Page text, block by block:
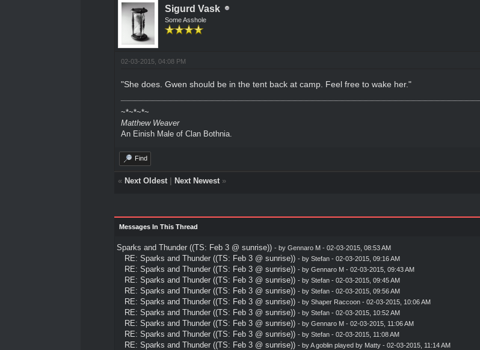
Sigurd Vask
Some Asshole
02-03-2015, 04:08 PM
"She does. Gwen should be in the tent back at camp. Feel free to wake her."
~*~*~*~
Matthew Weaver
An Einish Male of Clan Bothnia.
Find
« Next Oldest| Next Newest»
Messages In This Thread
Sparks and Thunder ((TS: Feb 3 @ sunrise)) - by Gennaro M- 02-03-2015, 08:53 AM
RE: Sparks and Thunder ((TS: Feb 3 @ sunrise)) - by Stefan- 02-03-2015, 09:16 AM
RE: Sparks and Thunder ((TS: Feb 3 @ sunrise)) - by Gennaro M- 02-03-2015, 09:43 AM
RE: Sparks and Thunder ((TS: Feb 3 @ sunrise)) - by Stefan- 02-03-2015, 09:45 AM
RE: Sparks and Thunder ((TS: Feb 3 @ sunrise)) - by Stefan- 02-03-2015, 09:56 AM
RE: Sparks and Thunder ((TS: Feb 3 @ sunrise)) - by Shaper Raccoon- 02-03-2015, 10:06 AM
RE: Sparks and Thunder ((TS: Feb 3 @ sunrise)) - by Stefan- 02-03-2015, 10:52 AM
RE: Sparks and Thunder ((TS: Feb 3 @ sunrise)) - by Gennaro M- 02-03-2015, 11:06 AM
RE: Sparks and Thunder ((TS: Feb 3 @ sunrise)) - by Stefan- 02-03-2015, 11:08 AM
RE: Sparks and Thunder ((TS: Feb 3 @ sunrise)) - by A goblin played by Matty - 02-03-2015, 11:14 AM